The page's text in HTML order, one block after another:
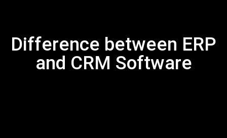
Difference between ERP
and CRM Software